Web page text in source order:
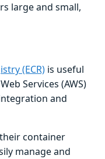
large and small,
(ECR) is useful
Services (AWS)
and
their container
manage and